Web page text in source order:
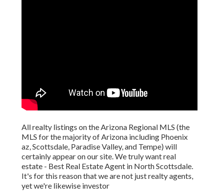
All realty listings on the Arizona Regional MLS (the
MLS for the majority of Arizona including Phoenix
az, Scottsdale, Paradise Valley, and Tempe) will
certainly appear on our site. We truly want real
estate - Best Real Estate Agent in North Scottsdale.
It's for this reason that we are not just realty agents,
yet we're likewise investor